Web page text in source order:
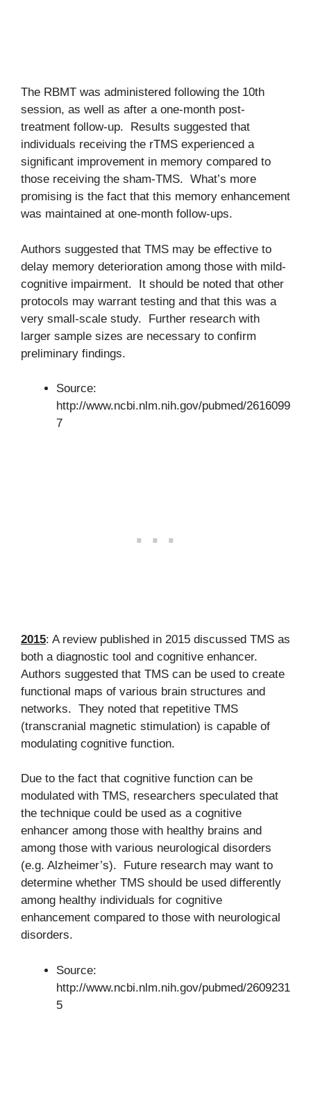
The RBMT was administered following the 10th
session, as well as after a one-month post-
treatment follow-up. Results suggested that
individuals receiving the rTMS experienced a
significant improvement in memory compared to
those receiving the sham-TMS. What’s more
promising is the fact that this memory enhancement
was maintained at one-month follow-ups.
Authors suggested that TMS may be effective to
delay memory deterioration among those with mild-
cognitive impairment. It should be noted that other
protocols may warrant testing and that this was a
very small-scale study. Further research with
larger sample sizes are necessary to confirm
preliminary findings.
Source:
http://www.ncbi.nlm.nih.gov/pubmed/2616099
7
2015: A review published in 2015 discussed TMS as
both a diagnostic tool and cognitive enhancer.
Authors suggested that TMS can be used to create
functional maps of various brain structures and
networks. They noted that repetitive TMS
(transcranial magnetic stimulation) is capable of
modulating cognitive function.
Due to the fact that cognitive function can be
modulated with TMS, researchers speculated that
the technique could be used as a cognitive
enhancer among those with healthy brains and
among those with various neurological disorders
(e.g. Alzheimer’s). Future research may want to
determine whether TMS should be used differently
among healthy individuals for cognitive
enhancement compared to those with neurological
disorders.
Source:
http://www.ncbi.nlm.nih.gov/pubmed/2609231
5